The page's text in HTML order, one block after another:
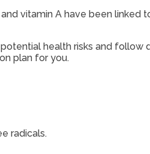
vitamin A have been linked
health risks and
plan for you.
radicals.